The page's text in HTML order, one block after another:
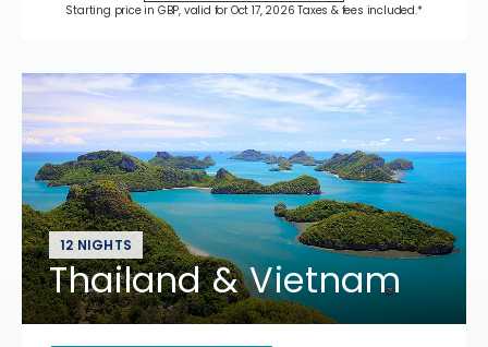
Starting price in GBP, valid for Oct 17, 2026 Taxes & fees included.*
12 NIGHTS
Thailand & Vietnam